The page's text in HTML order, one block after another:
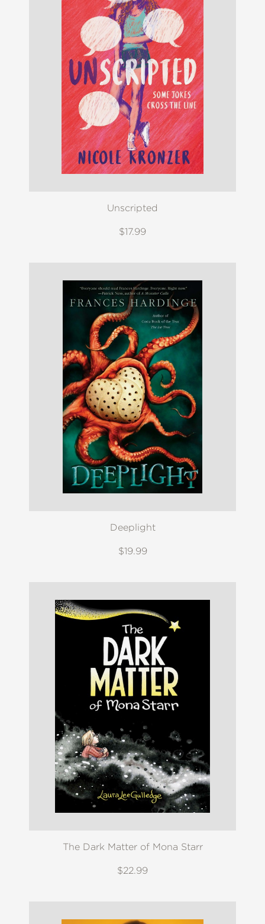
Unscripted
$17.99
Deeplight
$19.99
The Dark Matter of Mona Starr
$22.99